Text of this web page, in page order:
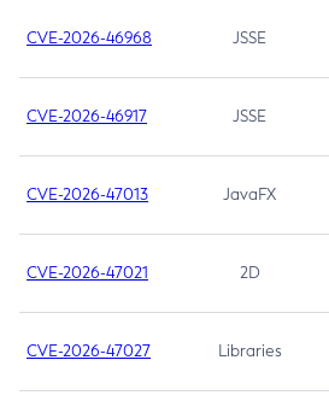
CVE-2026-46968 JSSE
CVE-2026-46917 JSSE
CVE-2026-47013 JavaFX
CVE-2026-47021 2D
CVE-2026-47027 Libraries